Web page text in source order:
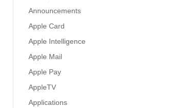
Announcements
Apple Card
Apple Intelligence
Apple Mail
Apple Pay
AppleTV
Applications